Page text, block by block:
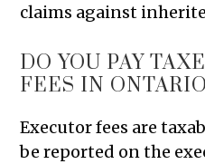
claims against
DO YOU PAY
FEES IN
Executor fees are
be reported on the